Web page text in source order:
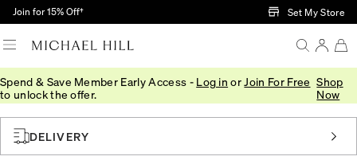
Skip to Main Content
Join for 15% Off† Set My Store
Spend & Save Member Early Access - Log in or Join For Free
to unlock the offer.
Shop
Now
Home/Customer Service/Faqs
DELIVERY